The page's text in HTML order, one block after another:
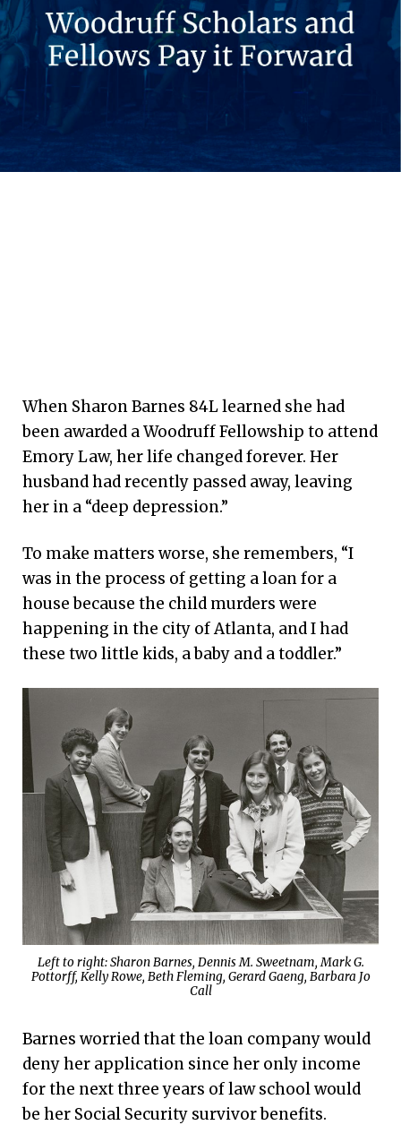
celebrate the transformative effect
of Robert W. Woodruff’s 1979 gift and
their collective impact on the world.
When Sharon Barnes 84L learned she had
been awarded a Woodruff Fellowship to attend
Emory Law, her life changed forever. Her
husband had recently passed away, leaving
her in a “deep depression.”
To make matters worse, she remembers, “I
was in the process of getting a loan for a
house because the child murders were
happening in the city of Atlanta, and I had
these two little kids, a baby and a toddler.”
Left to right: Sharon Barnes, Dennis M. Sweetnam, Mark G.
Pottorff, Kelly Rowe, Beth Fleming, Gerard Gaeng, Barbara Jo
Call
Barnes worried that the loan company would
deny her application since her only income
for the next three years of law school would
be her Social Security survivor benefits.